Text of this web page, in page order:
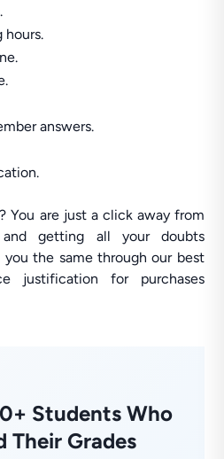
hours.
answers.
You are just a click away from
and getting all your doubts
the same through our best
justification for purchases
Students Who
Their Grades